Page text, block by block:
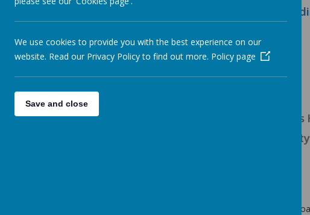
LGBTQ+
PREVENT
Behaviour and Anti-
Bullying
We use cookies to provide you with the best experience on our
website. Read our Privacy Policy to find out more. Policy page
Save and close